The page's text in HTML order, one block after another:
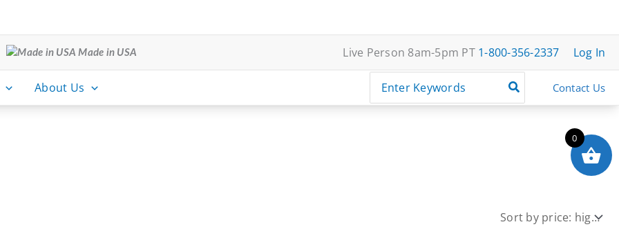
Made in USA Live Person 8am-5pm PT 1-800-356-2337 Log In
About Us
Search
for:
Contact Us
0